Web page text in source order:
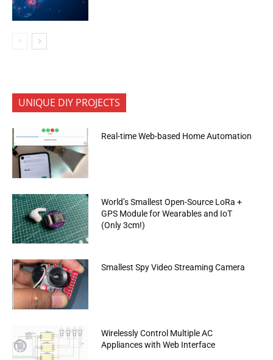
UNIQUE DIY PROJECTS
Real-time Web-based Home Automation
World’s Smallest Open-Source LoRa +
GPS Module for Wearables and IoT
(Only 3cm!)
Smallest Spy Video Streaming Camera
Wirelessly Control Multiple AC
Appliances with Web Interface